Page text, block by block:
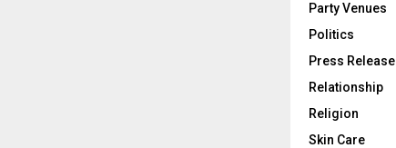
Party Venues
Politics
Press Release
Relationship
Religion
Skin Care